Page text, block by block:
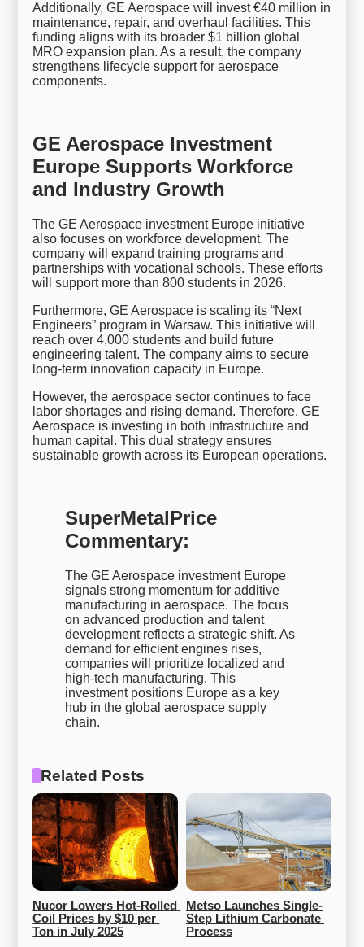
Additionally, GE Aerospace will invest €40 million in
maintenance, repair, and overhaul facilities. This
funding aligns with its broader $1 billion global
MRO expansion plan. As a result, the company
strengthens lifecycle support for aerospace
components.
GE Aerospace Investment
Europe Supports Workforce
and Industry Growth
The GE Aerospace investment Europe initiative
also focuses on workforce development. The
company will expand training programs and
partnerships with vocational schools. These efforts
will support more than 800 students in 2026.
Furthermore, GE Aerospace is scaling its “Next
Engineers” program in Warsaw. This initiative will
reach over 4,000 students and build future
engineering talent. The company aims to secure
long-term innovation capacity in Europe.
However, the aerospace sector continues to face
labor shortages and rising demand. Therefore, GE
Aerospace is investing in both infrastructure and
human capital. This dual strategy ensures
sustainable growth across its European operations.
SuperMetalPrice
Commentary:
The GE Aerospace investment Europe
signals strong momentum for additive
manufacturing in aerospace. The focus
on advanced production and talent
development reflects a strategic shift. As
demand for efficient engines rises,
companies will prioritize localized and
high-tech manufacturing. This
investment positions Europe as a key
hub in the global aerospace supply
chain.
Related Posts
Nucor Lowers Hot-Rolled
Coil Prices by $10 per
Ton in July 2025
Metso Launches Single-
Step Lithium Carbonate
Process